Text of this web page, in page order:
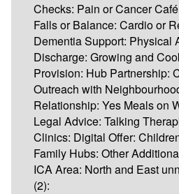
Checks: Pain or Cancer
Falls or Balance: Cardio or
Dementia Support: Physical
Discharge: Growing and
Provision: Hub Partnership:
Outreach with
Relationship: Yes Meals on
Legal Advice: Talking
Clinics: Digital Offer:
Family Hubs: Other
ICA Area: North and East
(2):